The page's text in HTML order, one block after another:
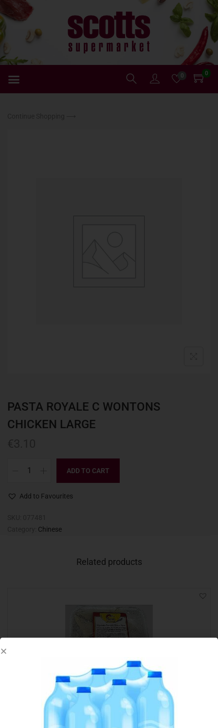
0 0
PASTA ROYALE C WONTONS
CHICKEN LARGE
ADD TO CART
Add to Favourites
Chinese
Related products
PASTA ROYALE C SAMOSA PARTY VEGE X10